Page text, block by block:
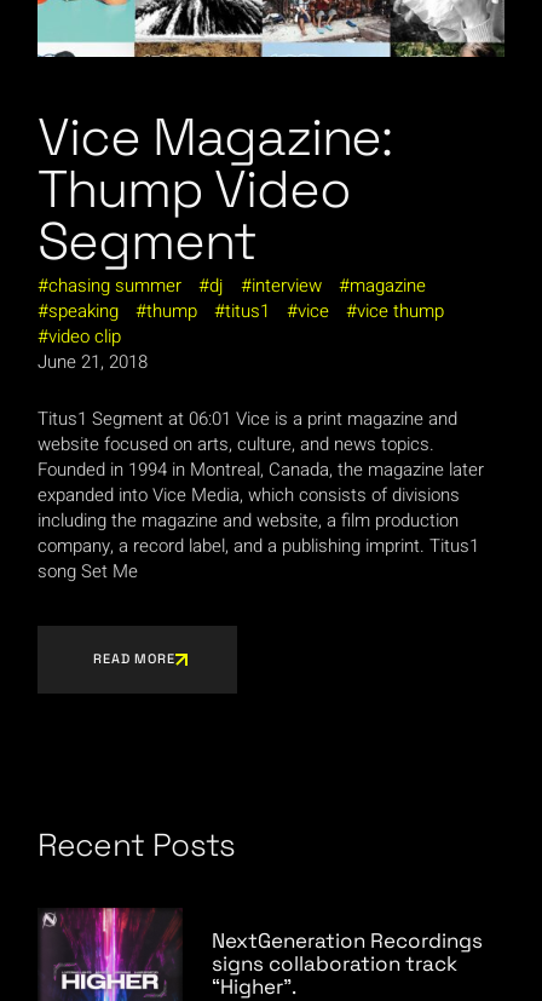
Vice Magazine:
Thump Video
Segment
chasing summer dj interview
magazine
speaking
thump titus1 vice
vice thump
video clip
June 21, 2018
Titus1 Segment at 06:01 Vice is a print magazine and
website focused on arts, culture, and news topics.
Founded in 1994 in Montreal, Canada, the magazine later
expanded into Vice Media, which consists of divisions
including the magazine and website, a film production
company, a record label, and a publishing imprint. Titus1
song Set Me
READ MORE
Recent Posts
NextGeneration Recordings
signs collaboration track
“Higher”.